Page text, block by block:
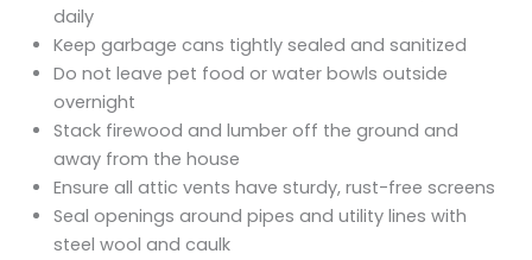
daily
Keep garbage cans tightly sealed and sanitized
Do not leave pet food or water bowls outside
overnight
Stack firewood and lumber off the ground and
away from the house
Ensure all attic vents have sturdy, rust-free screens
Seal openings around pipes and utility lines with
steel wool and caulk